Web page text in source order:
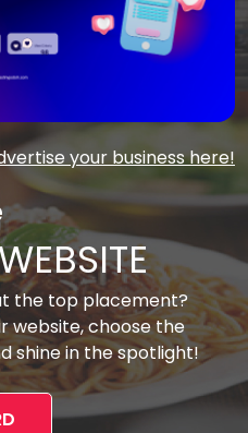
your business here!
the top placement?
website, choose the
shine in the spotlight!